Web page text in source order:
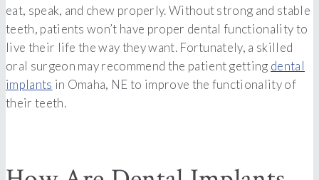
eat, speak, and chew properly. Without strong and stable
teeth, patients won’t have proper dental functionality to
live their life the way they want. Fortunately, a skilled
oral surgeon may recommend the patient getting dental
implants in Omaha, NE to improve the functionality of
their teeth.